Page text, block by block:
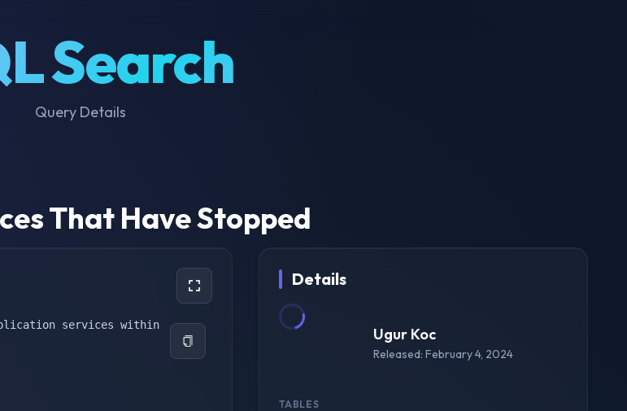
Search
Query Details
That Have Stopped
services within
Details
Ugur Koc
Released: February 4, 2024
TABLES